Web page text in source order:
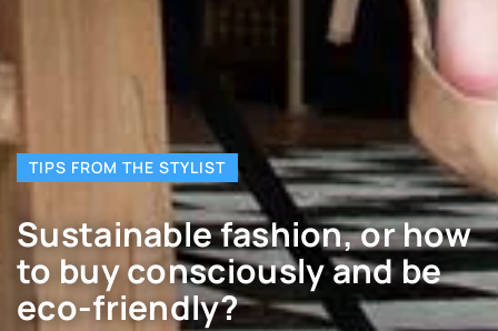
TIPS FROM THE STYLIST
Sustainable fashion, or how
to buy consciously and be
eco-friendly?